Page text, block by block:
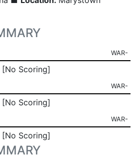
WAR-
[No Scoring]
WAR-
[No Scoring]
WAR-
[No Scoring]